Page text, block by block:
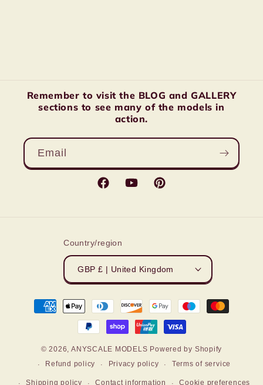
Remember to visit the BLOG and GALLERY
sections to see many of the models in
action.
Email
FacebookYouTubePinterest
Country/region
GBP £ | United Kingdom
Payment
methods
© 2026, ANYSCALE MODELS Powered by Shopify
Refund policy
Privacy policy Terms of service
Shipping policy Contact information Cookie preferences